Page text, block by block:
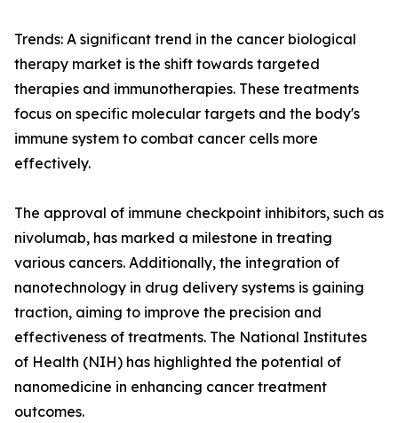
Trends: A significant trend in the cancer biological
therapy market is the shift towards targeted
therapies and immunotherapies. These treatments
focus on specific molecular targets and the body's
immune system to combat cancer cells more
effectively.
The approval of immune checkpoint inhibitors, such as
nivolumab, has marked a milestone in treating
various cancers. Additionally, the integration of
nanotechnology in drug delivery systems is gaining
traction, aiming to improve the precision and
effectiveness of treatments. The National Institutes
of Health (NIH) has highlighted the potential of
nanomedicine in enhancing cancer treatment
outcomes.